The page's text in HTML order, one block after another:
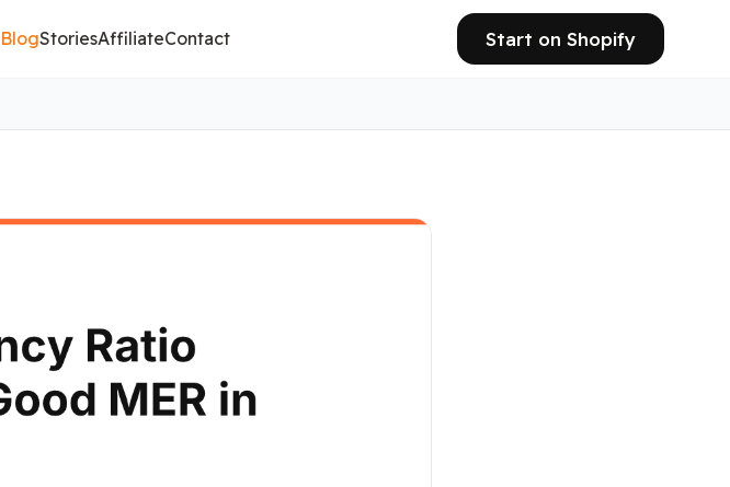
BlogStoriesAffiliateContact Start on Shopify